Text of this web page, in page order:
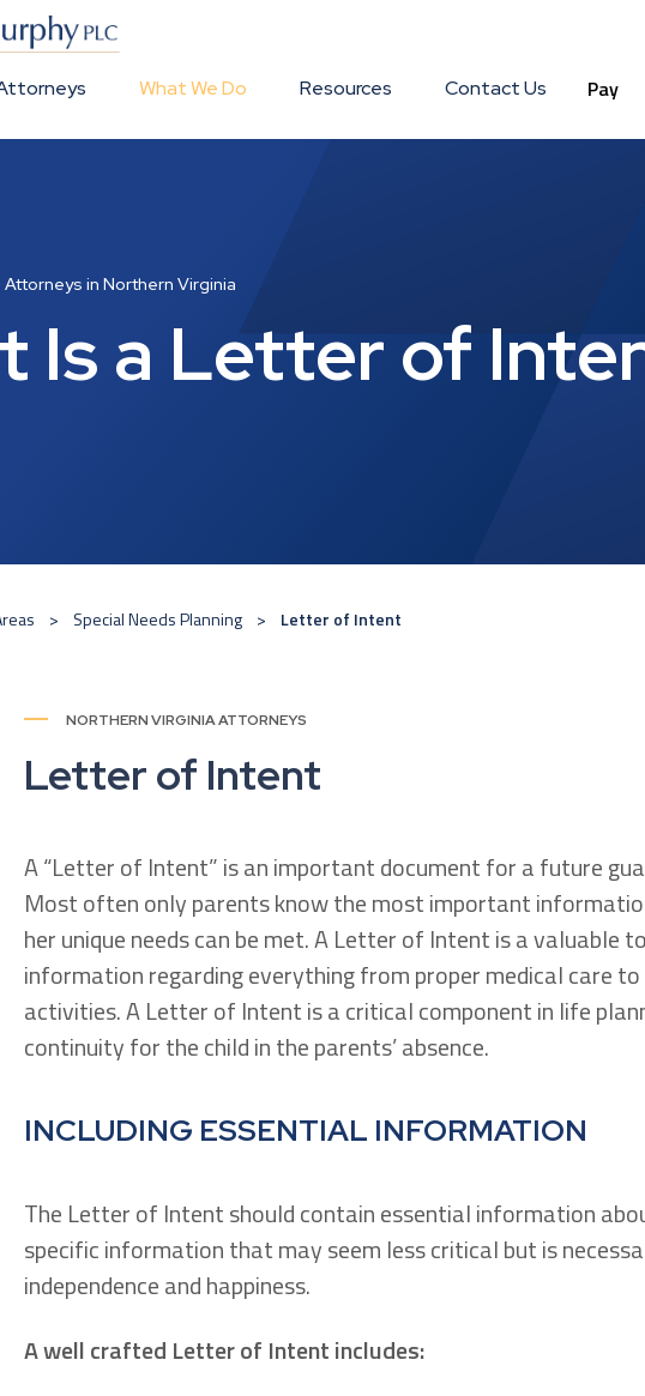
What We Do Resources Contact Us
in Northern Virginia
Is a Letter of
Special Needs Planning Letter of Intent
NORTHERN VIRGINIA ATTORNEYS
Letter of Intent
A “Letter of Intent” is an important document for a future
Most often only parents know the most important
her unique needs can be met. A Letter of Intent is a valuable
information regarding everything from proper medical care
activities. A Letter of Intent is a critical component in life
continuity for the child in the parents’ absence.
INCLUDING ESSENTIAL INFORMATION
The Letter of Intent should contain essential information
specific information that may seem less critical but is
independence and happiness.
A well crafted Letter of Intent includes: